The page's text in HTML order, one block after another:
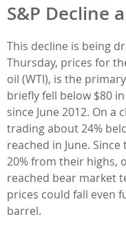
S&P Decline
This decline is being
Thursday, prices for
oil (WTI), is the
briefly fell below $80
since June 2012. On a
trading about 24%
reached in June.
20% from their highs,
reached bear market
prices could fall even
barrel.